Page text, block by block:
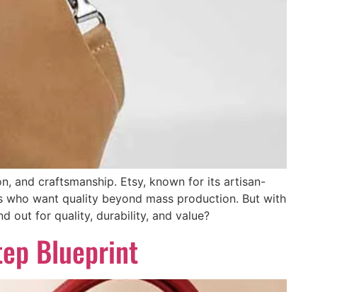
and craftsmanship. Etsy, known for its artisan-
want quality beyond mass production. But with
out for quality, durability, and value?
Blueprint